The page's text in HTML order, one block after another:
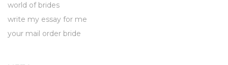
world of brides
write my essay for me
your mail order bride